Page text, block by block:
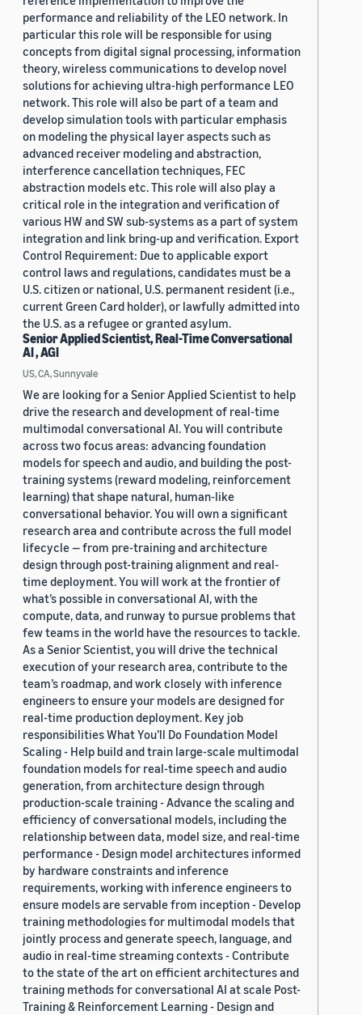
performance and reliability of the LEO network. In
particular this role will be responsible for using
concepts from digital signal processing, information
theory, wireless communications to develop novel
solutions for achieving ultra-high performance LEO
network. This role will also be part of a team and
develop simulation tools with particular emphasis
on modeling the physical layer aspects such as
advanced receiver modeling and abstraction,
interference cancellation techniques, FEC
abstraction models etc. This role will also play a
critical role in the integration and verification of
various HW and SW sub-systems as a part of system
integration and link bring-up and verification. Export
Control Requirement: Due to applicable export
control laws and regulations, candidates must be a
U.S. citizen or national, U.S. permanent resident (i.e.,
current Green Card holder), or lawfully admitted into
the U.S. as a refugee or granted asylum.
Senior Applied Scientist, Real-Time Conversational
AI , AGI
US, CA, Sunnyvale
We are looking for a Senior Applied Scientist to help
drive the research and development of real-time
multimodal conversational AI. You will contribute
across two focus areas: advancing foundation
models for speech and audio, and building the post-
training systems (reward modeling, reinforcement
learning) that shape natural, human-like
conversational behavior. You will own a significant
research area and contribute across the full model
lifecycle — from pre-training and architecture
design through post-training alignment and real-
time deployment. You will work at the frontier of
what’s possible in conversational AI, with the
compute, data, and runway to pursue problems that
few teams in the world have the resources to tackle.
As a Senior Scientist, you will drive the technical
execution of your research area, contribute to the
team’s roadmap, and work closely with inference
engineers to ensure your models are designed for
real-time production deployment. Key job
responsibilities What You’ll Do Foundation Model
Scaling - Help build and train large-scale multimodal
foundation models for real-time speech and audio
generation, from architecture design through
production-scale training - Advance the scaling and
efficiency of conversational models, including the
relationship between data, model size, and real-time
performance - Design model architectures informed
by hardware constraints and inference
requirements, working with inference engineers to
ensure models are servable from inception - Develop
training methodologies for multimodal models that
jointly process and generate speech, language, and
audio in real-time streaming contexts - Contribute
to the state of the art on efficient architectures and
training methods for conversational AI at scale Post-
Training & Reinforcement Learning - Design and